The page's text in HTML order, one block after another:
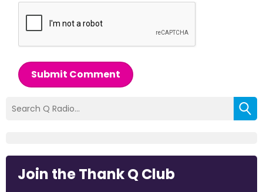
Submit Comment
Join the Thank Q Club